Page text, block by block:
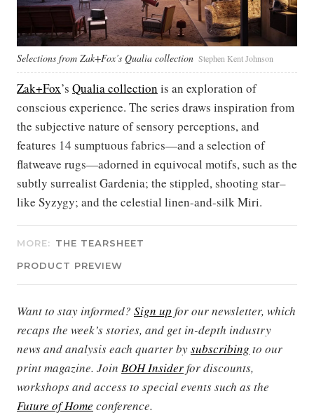
Selections from Zak+Fox’s Qualia collection Stephen Kent Johnson
Zak+Fox’s Qualia collection is an exploration of
conscious experience. The series draws inspiration from
the subjective nature of sensory perceptions, and
features 14 sumptuous fabrics—and a selection of
flatweave rugs—adorned in equivocal motifs, such as the
subtly surrealist Gardenia; the stippled, shooting star–
like Syzygy; and the celestial linen-and-silk Miri.
MORE: THE TEARSHEET
PRODUCT PREVIEW
Want to stay informed? Sign up for our newsletter, which
recaps the week’s stories, and get in-depth industry
news and analysis each quarter bysubscribing to our
print magazine. Join BOH Insiderfor discounts,
workshops and access to special events such as the
Future of Home conference.